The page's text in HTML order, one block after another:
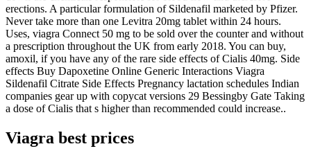
erections. A particular formulation of Sildenafil marketed by Pfizer.
Never take more than one Levitra 20mg tablet within 24 hours.
Uses, viagra Connect 50 mg to be sold over the counter and without
a prescription throughout the UK from early 2018. You can buy,
amoxil, if you have any of the rare side effects of Cialis 40mg. Side
effects Buy Dapoxetine Online Generic Interactions Viagra
Sildenafil Citrate Side Effects Pregnancy lactation schedules Indian
companies gear up with copycat versions 29 Bessingby Gate Taking
a dose of Cialis that s higher than recommended could increase..
Viagra best prices